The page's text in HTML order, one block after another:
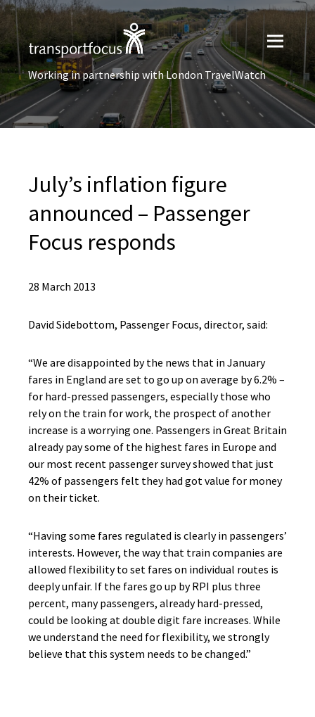
Working in partnership with London TravelWatch
July’s inflation figure
announced – Passenger
Focus responds
28 March 2013
David Sidebottom, Passenger Focus, director, said:
“We are disappointed by the news that in January
fares in England are set to go up on average by 6.2% –
for hard-pressed passengers, especially those who
rely on the train for work, the prospect of another
increase is a worrying one. Passengers in Great Britain
already pay some of the highest fares in Europe and
our most recent passenger survey showed that just
42% of passengers felt they had got value for money
on their ticket.
“Having some fares regulated is clearly in passengers’
interests. However, the way that train companies are
allowed flexibility to set fares on individual routes is
deeply unfair. If the fares go up by RPI plus three
percent, many passengers, already hard-pressed,
could be looking at double digit fare increases. While
we understand the need for flexibility, we strongly
believe that this system needs to be changed.”